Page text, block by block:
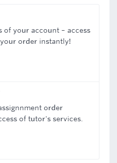
of your account – access
order instantly!
order
of tutor's services.